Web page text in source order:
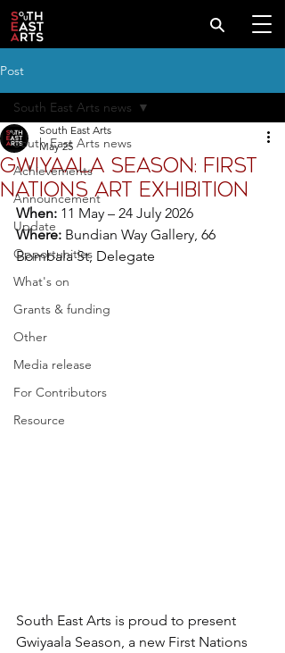
Post
South East Arts news
Achievements
Announcement
Update
Opportunities
What's on
Grants & funding
Other
Media release
For Contributors
Resource
South East Arts news
Gwiyaala Season: First
Nations art exhibition
South East Arts
May 25
When: 11 May – 24 July 2026
Where: Bundian Way Gallery, 66
Bombala St, Delegate
South East Arts is proud to present
Gwiyaala Season, a new First Nations